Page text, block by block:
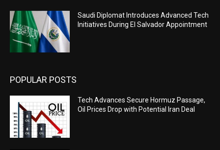
Saudi Diplomat Introduces Advanced Tech
Initiatives During El Salvador Appointment
POPULAR POSTS
Tech Advances Secure Hormuz Passage,
Oil Prices Drop with Potential Iran Deal